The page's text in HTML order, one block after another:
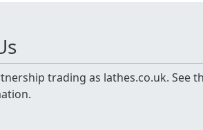
trading as lathes.co.uk. See